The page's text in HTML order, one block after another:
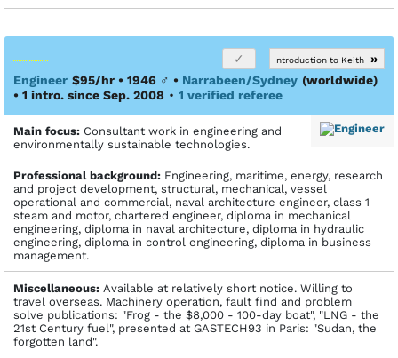
Introduction to Keith
»
Engineer $95/hr • 1946 ♂ • Narrabeen/Sydney (worldwide)
• 1 intro. since Sep. 2008 • 1 verified referee
Main focus: Consultant work in engineering and
environmentally sustainable technologies.
Profes­sional back­ground: Engineering, maritime, energy, research
and project development, structural, mechanical, vessel
operational and commercial, naval architecture engineer, class 1
steam and motor, chartered engineer, diploma in mechanical
engineering, diploma in naval architecture, diploma in hydraulic
engineering, diploma in control engineering, diploma in business
management.
Miscellaneous: Available at relatively short notice. Willing to
travel overseas. Machinery operation, fault find and problem
solve publications: "Frog - the $8,000 - 100-day boat", "LNG - the
21st Century fuel", presented at GASTECH93 in Paris: "Sudan, the
forgotten land".